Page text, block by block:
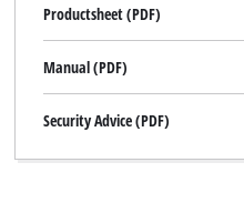
Productsheet (PDF)
Manual (PDF)
Security Advice (PDF)